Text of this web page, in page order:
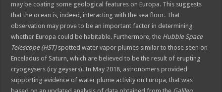
may be coating some geological features on Europa. This suggests
that the ocean is, indeed, interacting with the sea floor. That
observation may prove to be an important factor in determining
whether Europa could be habitable. Furthermore, the Hubble Space
Telescope (HST)spotted water vapor plumes similar to those seen on
Enceladus of Saturn, which are believed to be the result of erupting
cryogeysers (icy geysers). In May 2018, astronomers provided
supporting evidence of water plume activity on Europa, that was